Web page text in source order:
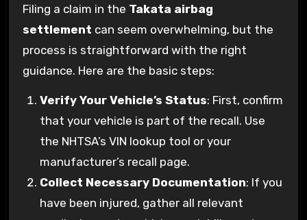
Filing a claim in the Takata airbag
settlement can seem overwhelming, but the
process is straightforward with the right
guidance. Here are the basic steps:
Verify Your Vehicle’s Status: First, confirm
that your vehicle is part of the recall. Use
the NHTSA’s VIN lookup tool or your
manufacturer’s recall page.
Collect Necessary Documentation: If you
have been injured, gather all relevant